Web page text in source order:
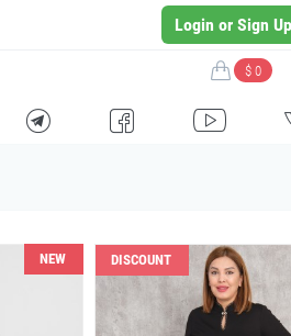
Login or Sign Up
$ 0
G I H
NEW DISCOUNT